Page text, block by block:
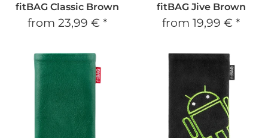
fitBAG Classic Brown
from 23,99 € *
fitBAG Jive Brown
from 19,99 € *